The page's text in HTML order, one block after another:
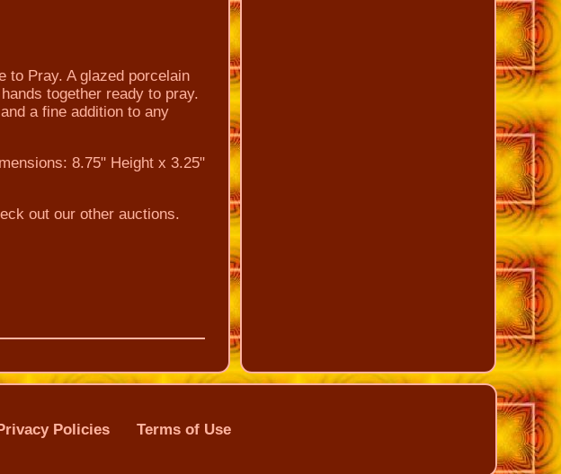
to Pray. A glazed porcelain
together ready to pray.
a fine addition to any
8.75" Height x 3.25"
out our other auctions.
Policies Terms of Use